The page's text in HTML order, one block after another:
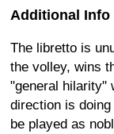
Additional Info
The libretto is
the volley, wins
"general hilarity"
direction is
be played as